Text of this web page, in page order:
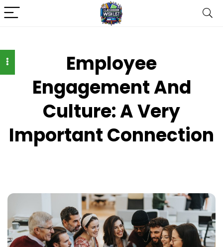
Employee
Engagement And
Culture: A Very
Important Connection